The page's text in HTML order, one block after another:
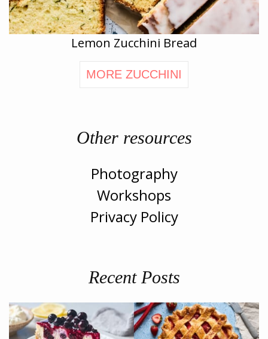
Lemon Zucchini Bread
MORE ZUCCHINI
Other resources
Photography
Workshops
Privacy Policy
Recent Posts